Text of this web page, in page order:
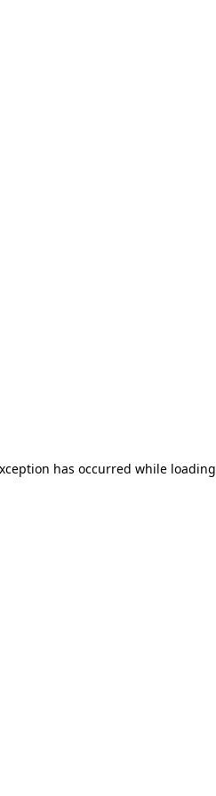
has occurred while loading